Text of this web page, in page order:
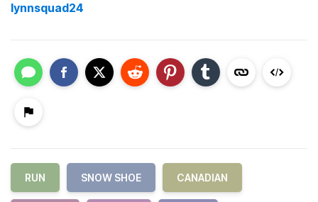
lynnsquad24
RUN SNOW SHOE CANADIAN